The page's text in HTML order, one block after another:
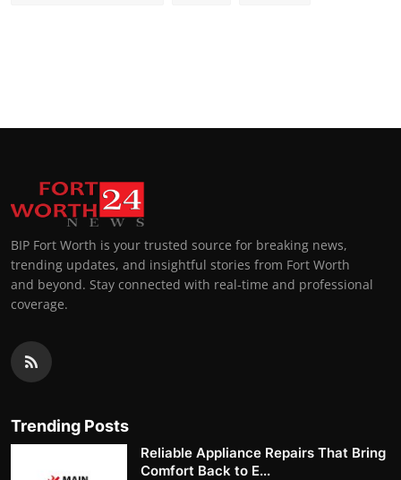
BIP Fort Worth is your trusted source for breaking news,
trending updates, and insightful stories from Fort Worth
and beyond. Stay connected with real-time and professional
coverage.
Trending Posts
Reliable Appliance Repairs That Bring
Comfort Back to E...